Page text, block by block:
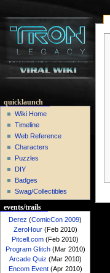
quicklaunch
Wiki Home
Timeline
Web Reference
Characters
Puzzles
DIY
Badges
Swag/Collectibles
events/trails
Derez (ComicCon 2009)
ZeroHour(Feb 2010)
Pitcell.com (Feb 2010)
Program Glitch(Mar 2010)
Arcade Quiz (Mar 2010)
Encom Event(Apr 2010)